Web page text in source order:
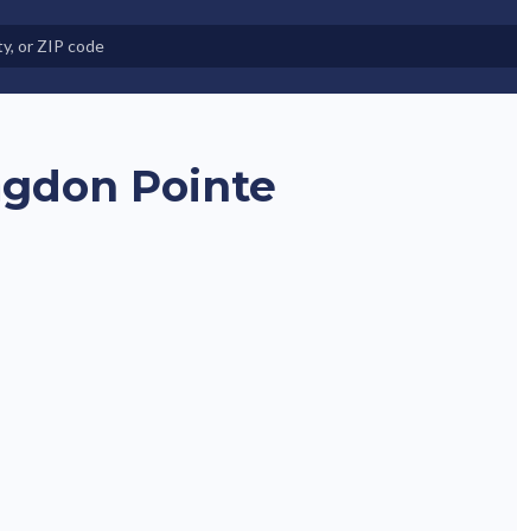
Lease Communities
Pointe